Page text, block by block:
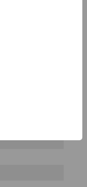
184T
Fan Cooled